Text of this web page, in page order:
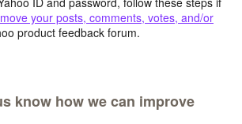
your posts, comments, votes, and/or
product feedback forum.
know how we can improve